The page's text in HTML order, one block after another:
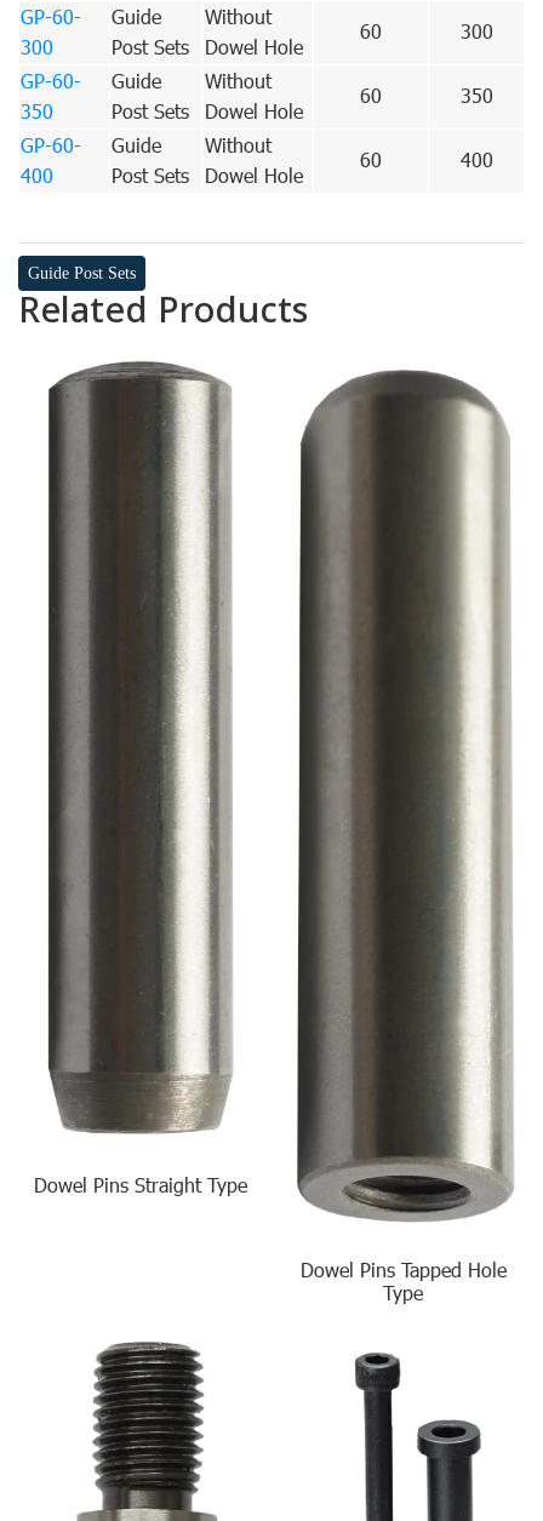
GP-60-
300
Guide
Post Sets
Without
Dowel Hole
60
300
GP-60-
350
Guide
Post Sets
Without
Dowel Hole
60
350
GP-60-
400
Guide
Post Sets
Without
Dowel Hole
60 400
Guide Post Sets
Related Products
Dowel Pins Straight Type
Dowel Pins Tapped Hole
Type